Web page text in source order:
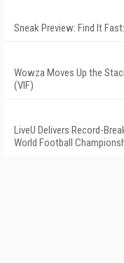
Sneak Preview: Find It
Wowza Moves Up the
(VIF)
LiveU Delivers Record-
World Football